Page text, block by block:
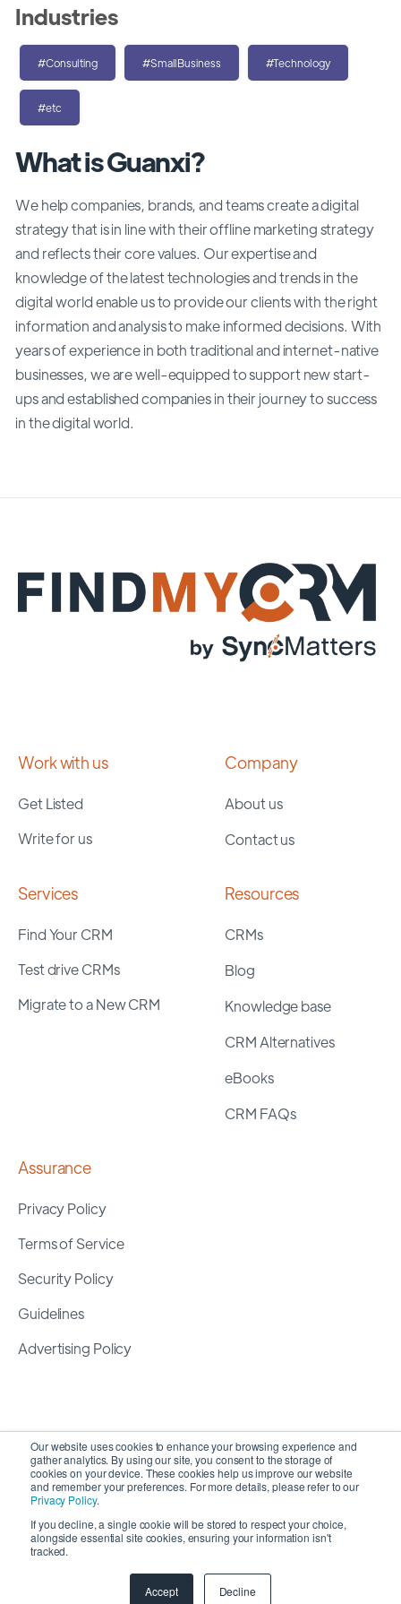
Our website uses cookies to enhance your browsing experience and
gather analytics. By using our site, you consent to the storage of
cookies on your device. These cookies help us improve our website
and remember your preferences. For more details, please refer to our
Privacy Policy.
If you decline, a single cookie will be stored to respect your choice,
alongside essential site cookies, ensuring your information isn't
tracked.
Accept Decline
What is Guanxi?
We help companies, brands, and teams create a digital
strategy that is in line with their offline marketing strategy
and reflects their core values. Our expertise and
knowledge of the latest technologies and trends in the
digital world enable us to provide our clients with the right
information and analysis to make informed decisions. With
years of experience in both traditional and internet-native
businesses, we are well-equipped to support new start-
ups and established companies in their journey to success
in the digital world.
Industries
#Consulting #SmallBusiness #Technology
#etc
Work with us
Get Listed
Write for us
Company
About us
Contact us
Services
Find Your CRM
Test drive CRMs
Migrate to a New CRM
Resources
CRMs
Blog
Knowledge base
CRM Alternatives
eBooks
CRM FAQs
Assurance
Privacy Policy
Terms of Service
Security Policy
Guidelines
Advertising Policy
Copyright 2026 © SyncMatters, Inc.| All Rights